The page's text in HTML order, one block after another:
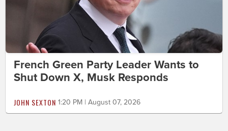
French Green Party Leader Wants to
Shut Down X, Musk Responds
JOHN SEXTON 1:20 PM | August 07, 2026